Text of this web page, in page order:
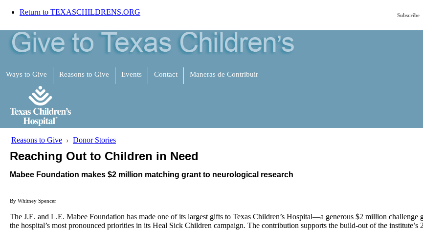
Subscribe
Return to TEXASCHILDRENS.ORG
Ways to Give Reasons to Give Events Contact Maneras de Contribuir
Reasons to Give Donor Stories
Reaching Out to Children in Need
Mabee Foundation makes $2 million matching grant to neurological research
By Whitney Spencer
The J.E. and L.E. Mabee Foundation has made one of its largest gifts to Texas Children’s Hospital—a generous $2 million
the hospital’s most pronounced priorities in its Heal Sick Children campaign. The contribution supports the build-out of the